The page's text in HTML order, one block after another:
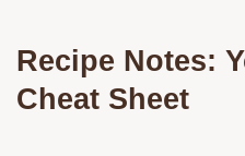
Recipe Notes:
Cheat Sheet